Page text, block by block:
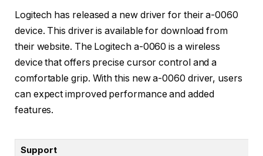
Logitech has released a new driver for their a-0060
device. This driver is available for download from
their website. The Logitech a-0060 is a wireless
device that offers precise cursor control and a
comfortable grip. With this new a-0060 driver, users
can expect improved performance and added
features.
Support